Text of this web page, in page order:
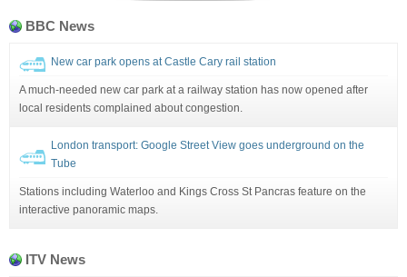
BBC News
New car park opens at Castle Cary rail station
A much-needed new car park at a railway station has now opened after
local residents complained about congestion.
London transport: Google Street View goes underground on the
Tube
Stations including Waterloo and Kings Cross St Pancras feature on the
interactive panoramic maps.
ITV News